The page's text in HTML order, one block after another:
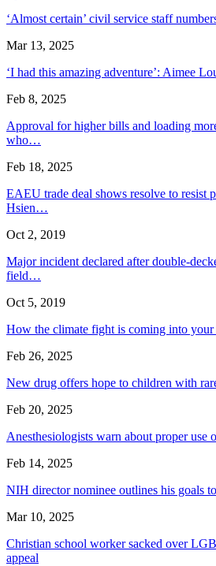
‘Almost certain’ civil service staff
Mar 13, 2025
‘I had this amazing adventure’: Aimee
Feb 8, 2025
Approval for higher bills and loading
who…
Feb 18, 2025
EAEU trade deal shows resolve to resist
Hsien…
Oct 2, 2019
Major incident declared after double-
field…
Oct 5, 2019
How the climate fight is coming into your
Feb 26, 2025
New drug offers hope to children with
Feb 20, 2025
Anesthesiologists warn about proper use
Feb 14, 2025
NIH director nominee outlines his goals
Mar 10, 2025
Christian school worker sacked over
appeal